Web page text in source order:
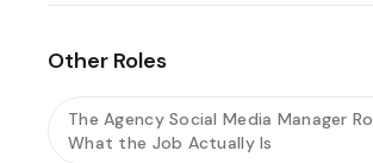
Other Roles
The Agency Social Media Manager
What the Job Actually Is